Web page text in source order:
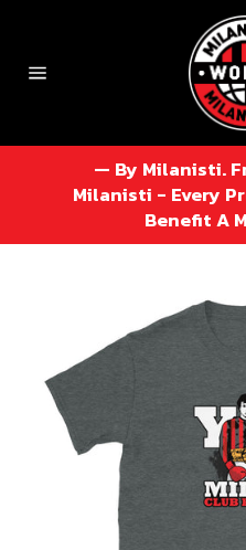
content
— By Milanisti.
Milanisti - Every
Benefit A